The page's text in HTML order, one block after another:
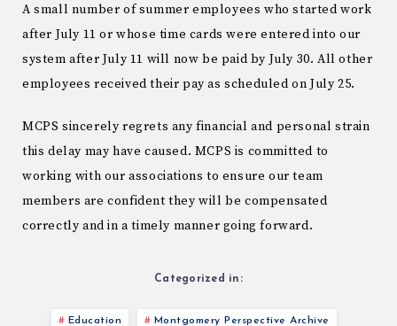
A small number of summer employees who started work
after July 11 or whose time cards were entered into our
system after July 11 will now be paid by July 30. All other
employees received their pay as scheduled on July 25.
MCPS sincerely regrets any financial and personal strain
this delay may have caused. MCPS is committed to
working with our associations to ensure our team
members are confident they will be compensated
correctly and in a timely manner going forward.
Categorized in:
Education Montgomery Perspective Archive